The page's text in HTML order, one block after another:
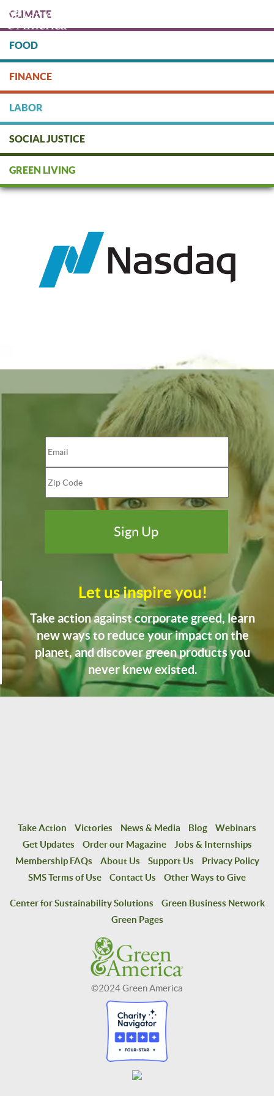
main
content
DONATE
CLIMATE
FOOD
FINANCE
LABOR
SOCIAL JUSTICE
GREEN LIVING
Nasdaq
Let us inspire you!
Take action against corporate greed, learn
new ways to reduce your impact on the
planet, and discover green products you
never knew existed.
Take Action Victories News & Media Blog
Webinars
Get Updates
Order our Magazine
Jobs & Internships
Membership FAQs
About Us Support Us
Privacy Policy
SMS Terms of Use
Contact Us Other Ways to Give
Center for Sustainability Solutions
Green Business Network
Green Pages
©2024 Green America